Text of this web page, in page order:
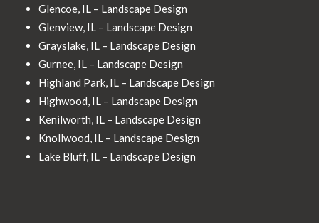
Glencoe, IL – Landscape Design
Glenview, IL – Landscape Design
Grayslake, IL – Landscape Design
Gurnee, IL – Landscape Design
Highland Park, IL – Landscape Design
Highwood, IL – Landscape Design
Kenilworth, IL – Landscape Design
Knollwood, IL – Landscape Design
Lake Bluff, IL – Landscape Design